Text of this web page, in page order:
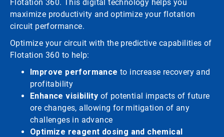
Flotation 360. This digital technology helps you
maximize productivity and optimize your flotation
circuit performance.
Optimize your circuit with the predictive capabilities of
Flotation 360 to help:
Improve performance to increase recovery and
profitability
Enhance visibility of potential impacts of future
ore changes, allowing for mitigation of any
challenges in advance
Optimize reagent dosing and chemical